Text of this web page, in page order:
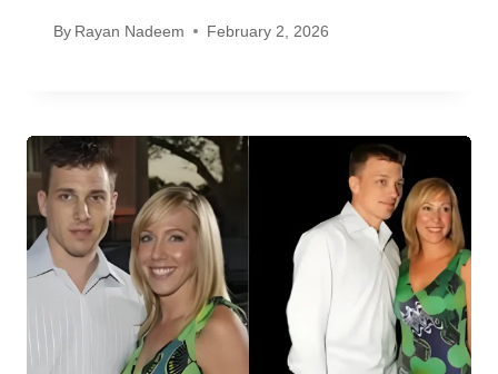
By Rayan Nadeem February 2, 2026